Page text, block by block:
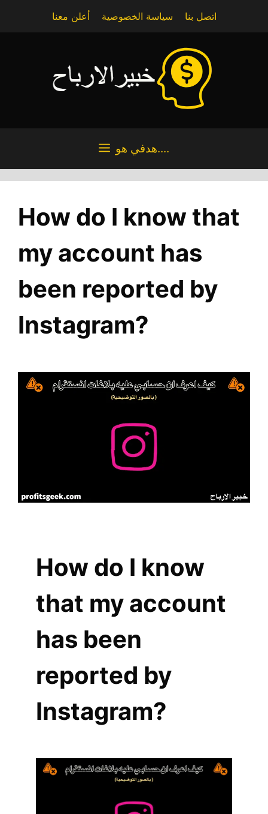
أعلن معنا سياسة الخصوصية اتصل بنا
هدفي هو....
How do I know that
my account has
been reported by
Instagram?
How do I know
that my account
has been
reported by
Instagram?